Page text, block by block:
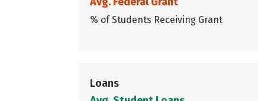
% of Students Receiving Grant
Loans